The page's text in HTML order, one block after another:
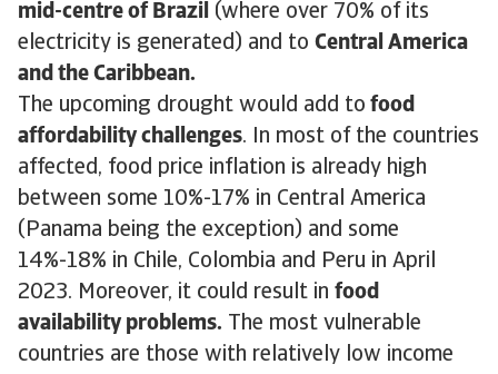
mid-centre of Brazil (where over 70% of its
electricity is generated) and to Central America
and the Caribbean.
The upcoming drought would add to food
affordability challenges. In most of the countries
affected, food price inflation is already high
between some 10%-17% in Central America
(Panama being the exception) and some
14%-18% in Chile, Colombia and Peru in April
2023. Moreover, it could result in food
availability problems. The most vulnerable
countries are those with relatively low income